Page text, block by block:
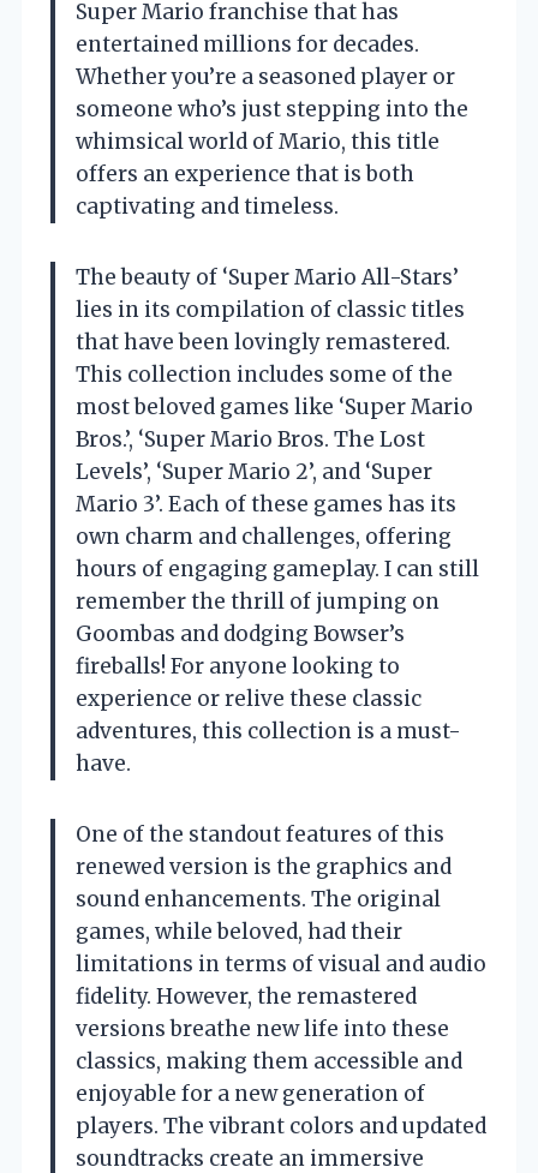
Super Mario franchise that has
entertained millions for decades.
Whether you’re a seasoned player or
someone who’s just stepping into the
whimsical world of Mario, this title
offers an experience that is both
captivating and timeless.
The beauty of ‘Super Mario All-Stars’
lies in its compilation of classic titles
that have been lovingly remastered.
This collection includes some of the
most beloved games like ‘Super Mario
Bros.’, ‘Super Mario Bros. The Lost
Levels’, ‘Super Mario 2’, and ‘Super
Mario 3’. Each of these games has its
own charm and challenges, offering
hours of engaging gameplay. I can still
remember the thrill of jumping on
Goombas and dodging Bowser’s
fireballs! For anyone looking to
experience or relive these classic
adventures, this collection is a must-
have.
One of the standout features of this
renewed version is the graphics and
sound enhancements. The original
games, while beloved, had their
limitations in terms of visual and audio
fidelity. However, the remastered
versions breathe new life into these
classics, making them accessible and
enjoyable for a new generation of
players. The vibrant colors and updated
soundtracks create an immersive